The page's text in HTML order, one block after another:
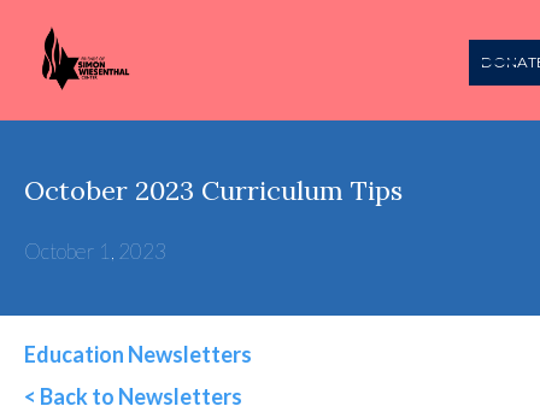
October 2023 Curriculum Tips
October 1, 2023
Education Newsletters
< Back to Newsletters